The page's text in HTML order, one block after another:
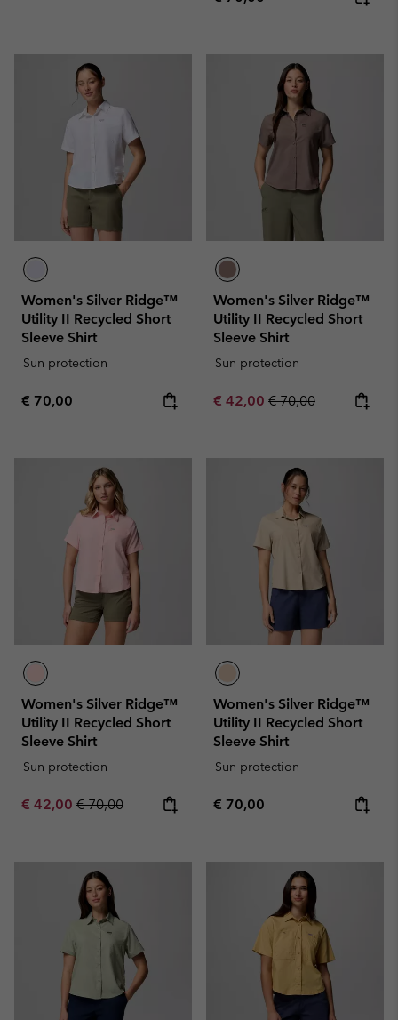
Women's Silver Ridge™
Utility II Recycled Short
Sleeve Shirt
Sun protection
Regular price:
€ 70,00
Women's Silver Ridge™
Utility II Recycled Short
Sleeve Shirt
Sun protection
Sale price:
€ 42,00 Regular price:
€ 70,00
Women's Silver Ridge™
Utility II Recycled Short
Sleeve Shirt
Sun protection
Sale price:
€ 42,00 Regular price:
€ 70,00
Women's Silver Ridge™
Utility II Recycled Short
Sleeve Shirt
Sun protection
Regular price:
€ 70,00